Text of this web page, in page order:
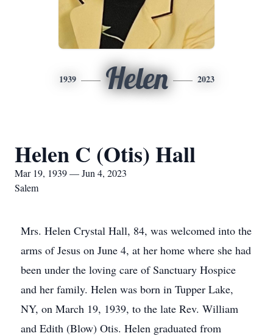
1939 Helen 2023
Helen C (Otis) Hall
Mar 19, 1939 — Jun 4, 2023
Salem
Mrs. Helen Crystal Hall, 84, was welcomed into the
arms of Jesus on June 4, at her home where she had
been under the loving care of Sanctuary Hospice
and her family. Helen was born in Tupper Lake,
NY, on March 19, 1939, to the late Rev. William
and Edith (Blow) Otis. Helen graduated from